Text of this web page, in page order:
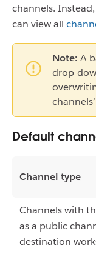
channels.
can view all
Note: A
drop-
Default
Channel type
Channels with
as a public
destination